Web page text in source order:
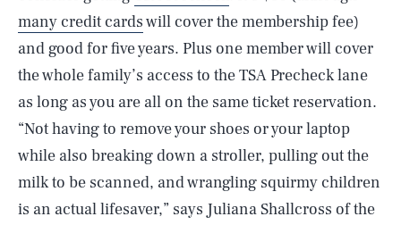
many credit cardswill cover the membership fee)
and good for five years. Plus one member will cover
the whole family’s access to the TSA Precheck lane
as long as you are all on the same ticket reservation.
“Not having to remove your shoes or your laptop
while also breaking down a stroller, pulling out the
milk to be scanned, and wrangling squirmy children
is an actual lifesaver,” says Juliana Shallcross of the